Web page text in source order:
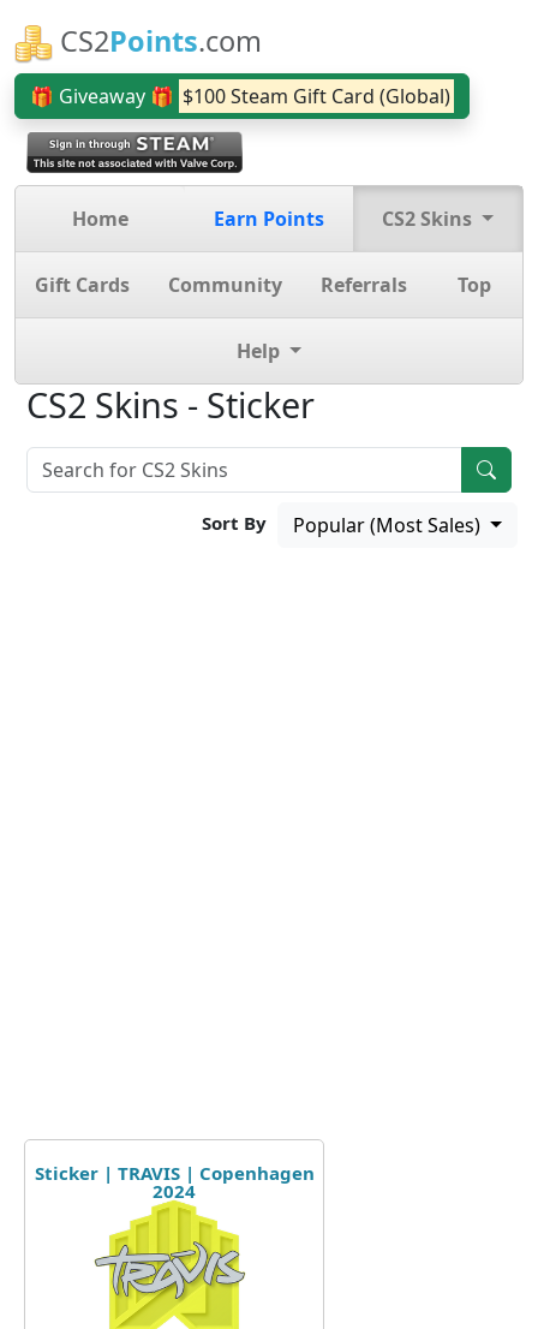
CS2Points.com
🎁 Giveaway 🎁 $100 Steam Gift Card (Global)
Home Earn Points CS2 Skins
Gift Cards Community Referrals Top
Help
CS2 Skins - Sticker
Sort By Popular (Most Sales)
Sticker | TRAVIS | Copenhagen
2024